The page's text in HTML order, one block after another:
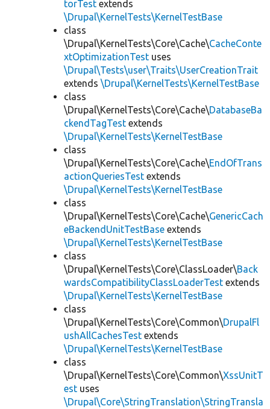
torTest extends
\Drupal\KernelTests\KernelTestBase
class
\Drupal\KernelTests\Core\Cache\CacheConte
xtOptimizationTest uses
\Drupal\Tests\user\Traits\UserCreationTrait
extends \Drupal\KernelTests\KernelTestBase
class
\Drupal\KernelTests\Core\Cache\DatabaseBa
ckendTagTest extends
\Drupal\KernelTests\KernelTestBase
class
\Drupal\KernelTests\Core\Cache\EndOfTrans
actionQueriesTest extends
\Drupal\KernelTests\KernelTestBase
class
\Drupal\KernelTests\Core\Cache\GenericCach
eBackendUnitTestBase extends
\Drupal\KernelTests\KernelTestBase
class
\Drupal\KernelTests\Core\ClassLoader\Back
wardsCompatibilityClassLoaderTest extends
\Drupal\KernelTests\KernelTestBase
class
\Drupal\KernelTests\Core\Common\DrupalFl
ushAllCachesTest extends
\Drupal\KernelTests\KernelTestBase
class
\Drupal\KernelTests\Core\Common\XssUnitT
est uses
\Drupal\Core\StringTranslation\StringTransla